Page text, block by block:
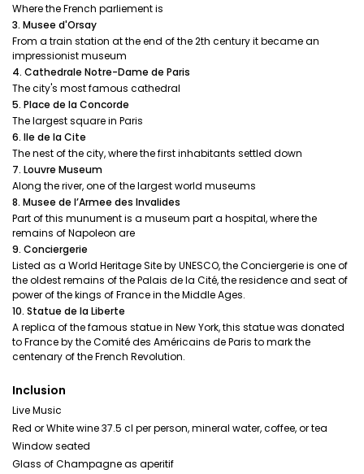
Where the French parliement is
3. Musee d'Orsay
From a train station at the end of the 2th century it became an
impressionist museum
4. Cathedrale Notre-Dame de Paris
The city's most famous cathedral
5. Place de la Concorde
The largest square in Paris
6. Ile de la Cite
The nest of the city, where the first inhabitants settled down
7. Louvre Museum
Along the river, one of the largest world museums
8. Musee de l’Armee des Invalides
Part of this munument is a museum part a hospital, where the
remains of Napoleon are
9. Conciergerie
Listed as a World Heritage Site by UNESCO, the Conciergerie is one of
the oldest remains of the Palais de la Cité, the residence and seat of
power of the kings of France in the Middle Ages.
10. Statue de la Liberte
A replica of the famous statue in New York, this statue was donated
to France by the Comité des Américains de Paris to mark the
centenary of the French Revolution.
Inclusion
Live Music
Red or White wine 37.5 cl per person, mineral water, coffee, or tea
Window seated
Glass of Champagne as aperitif